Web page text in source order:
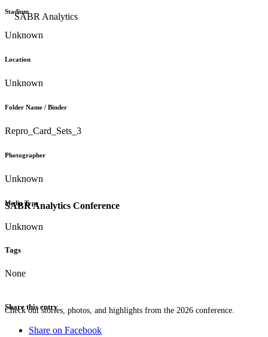
SABR Analytics Conference
Check out stories, photos, and highlights from the 2026 conference.
Stadium
Unknown
Location
Unknown
Folder Name / Binder
Repro_Card_Sets_3
Photographer
Unknown
Media Type
Unknown
Tags
None
Share this entry
Share on Facebook